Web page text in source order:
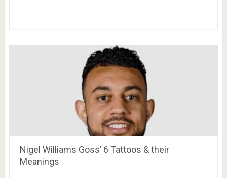
Nigel Williams Goss’ 6 Tattoos & their
Meanings